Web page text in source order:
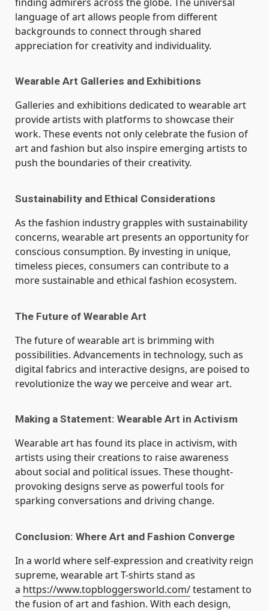
language of art allows people from different
backgrounds to connect through shared
appreciation for creativity and individuality.
Wearable Art Galleries and Exhibitions
Galleries and exhibitions dedicated to wearable art
provide artists with platforms to showcase their
work. These events not only celebrate the fusion of
art and fashion but also inspire emerging artists to
push the boundaries of their creativity.
Sustainability and Ethical Considerations
As the fashion industry grapples with sustainability
concerns, wearable art presents an opportunity for
conscious consumption. By investing in unique,
timeless pieces, consumers can contribute to a
more sustainable and ethical fashion ecosystem.
The Future of Wearable Art
The future of wearable art is brimming with
possibilities. Advancements in technology, such as
digital fabrics and interactive designs, are poised to
revolutionize the way we perceive and wear art.
Making a Statement: Wearable Art in Activism
Wearable art has found its place in activism, with
artists using their creations to raise awareness
about social and political issues. These thought-
provoking designs serve as powerful tools for
sparking conversations and driving change.
Conclusion: Where Art and Fashion Converge
In a world where self-expression and creativity reign
supreme, wearable art T-shirts stand as
a https://www.topbloggersworld.com/testament to
the fusion of art and fashion. With each design,